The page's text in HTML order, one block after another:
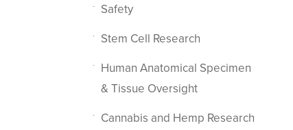
Safety
Stem Cell Research
Human Anatomical Specimen
& Tissue Oversight
Cannabis and Hemp Research